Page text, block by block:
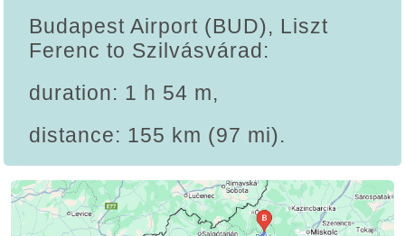
Budapest Airport (BUD), Liszt
Ferenc to Szilvásvárad:
duration: 1 h 54 m,
distance: 155 km (97 mi).